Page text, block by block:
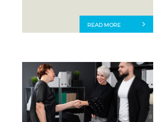
READ MORE